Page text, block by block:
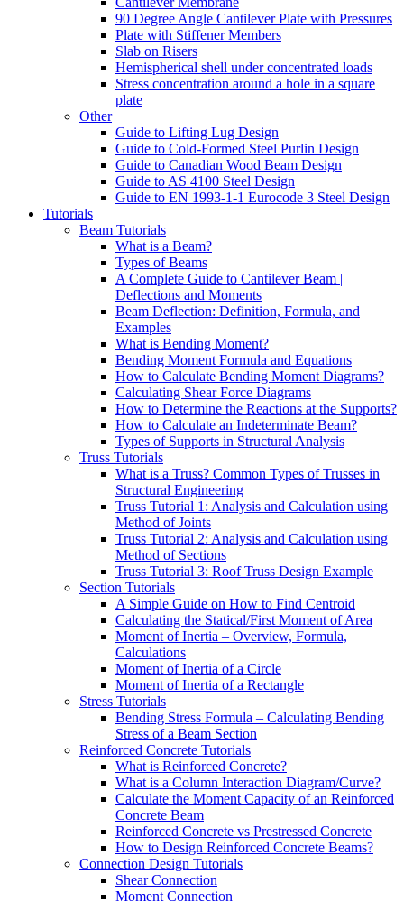
90 Degree Angle Cantilever Plate with Pressures
Plate with Stiffener Members
Slab on Risers
Hemispherical shell under concentrated loads
Stress concentration around a hole in a square
plate
Other
Guide to Lifting Lug Design
Guide to Cold-Formed Steel Purlin Design
Guide to Canadian Wood Beam Design
Guide to AS 4100 Steel Design
Guide to EN 1993-1-1 Eurocode 3 Steel Design
Tutorials
Beam Tutorials
What is a Beam?
Types of Beams
A Complete Guide to Cantilever Beam |
Deflections and Moments
Beam Deflection: Definition, Formula, and
Examples
What is Bending Moment?
Bending Moment Formula and Equations
How to Calculate Bending Moment Diagrams?
Calculating Shear Force Diagrams
How to Determine the Reactions at the Supports?
How to Calculate an Indeterminate Beam?
Types of Supports in Structural Analysis
Truss Tutorials
What is a Truss? Common Types of Trusses in
Structural Engineering
Truss Tutorial 1: Analysis and Calculation using
Method of Joints
Truss Tutorial 2: Analysis and Calculation using
Method of Sections
Truss Tutorial 3: Roof Truss Design Example
Section Tutorials
A Simple Guide on How to Find Centroid
Calculating the Statical/First Moment of Area
Moment of Inertia – Overview, Formula,
Calculations
Moment of Inertia of a Circle
Moment of Inertia of a Rectangle
Stress Tutorials
Bending Stress Formula – Calculating Bending
Stress of a Beam Section
Reinforced Concrete Tutorials
What is Reinforced Concrete?
What is a Column Interaction Diagram/Curve?
Calculate the Moment Capacity of an Reinforced
Concrete Beam
Reinforced Concrete vs Prestressed Concrete
How to Design Reinforced Concrete Beams?
Connection Design Tutorials
Shear Connection
Moment Connection